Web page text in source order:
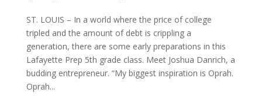
ST. LOUIS – In a world where the price of college
tripled and the amount of debt is crippling a
generation, there are some early preparations in this
Lafayette Prep 5th grade class. Meet Joshua Danrich, a
budding entrepreneur. “My biggest inspiration is Oprah.
Oprah...